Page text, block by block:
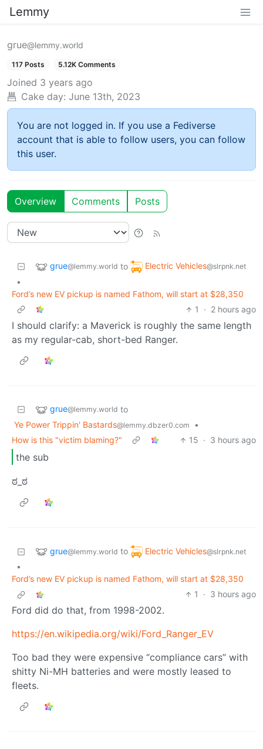
Lemmy
grue@lemmy.world
117 Posts 5.12K Comments
Joined 3 years ago
Cake day: June 13th, 2023
You are not logged in. If you use a Fediverse
account that is able to follow users, you can follow
this user.
Overview Comments Posts
grue@lemmy.world to Electric Vehicles@slrpnk.net
•
Ford’s new EV pickup is named Fathom, will start at $28,350
1
· 2 hours ago
I should clarify: a Maverick is roughly the same length
as my regular-cab, short-bed Ranger.
grue@lemmy.world to
Ye Power Trippin' Bastards@lemmy.dbzer0.com
•
How is this "victim blaming?"
15 · 3 hours ago
the sub
ಠ_ಠ
grue@lemmy.world to Electric Vehicles@slrpnk.net
•
Ford’s new EV pickup is named Fathom, will start at $28,350
1
· 3 hours ago
Ford did do that, from 1998-2002.
https://en.wikipedia.org/wiki/Ford_Ranger_EV
Too bad they were expensive “compliance cars” with
shitty Ni-MH batteries and were mostly leased to
fleets.